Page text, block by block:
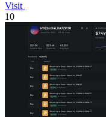
Visit
10